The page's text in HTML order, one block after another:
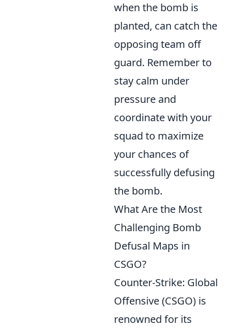
when the bomb is
planted, can catch the
opposing team off
guard. Remember to
stay calm under
pressure and
coordinate with your
squad to maximize
your chances of
successfully defusing
the bomb.
What Are the Most
Challenging Bomb
Defusal Maps in
CSGO?
Counter-Strike: Global
Offensive (CSGO) is
renowned for its